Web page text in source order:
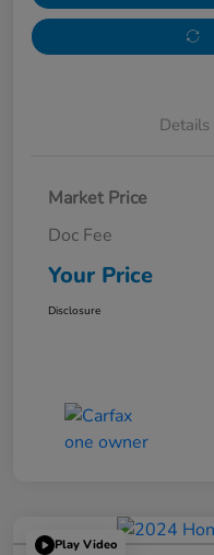
Details
Market Price
Doc Fee
Your Price
Disclosure
Play Video